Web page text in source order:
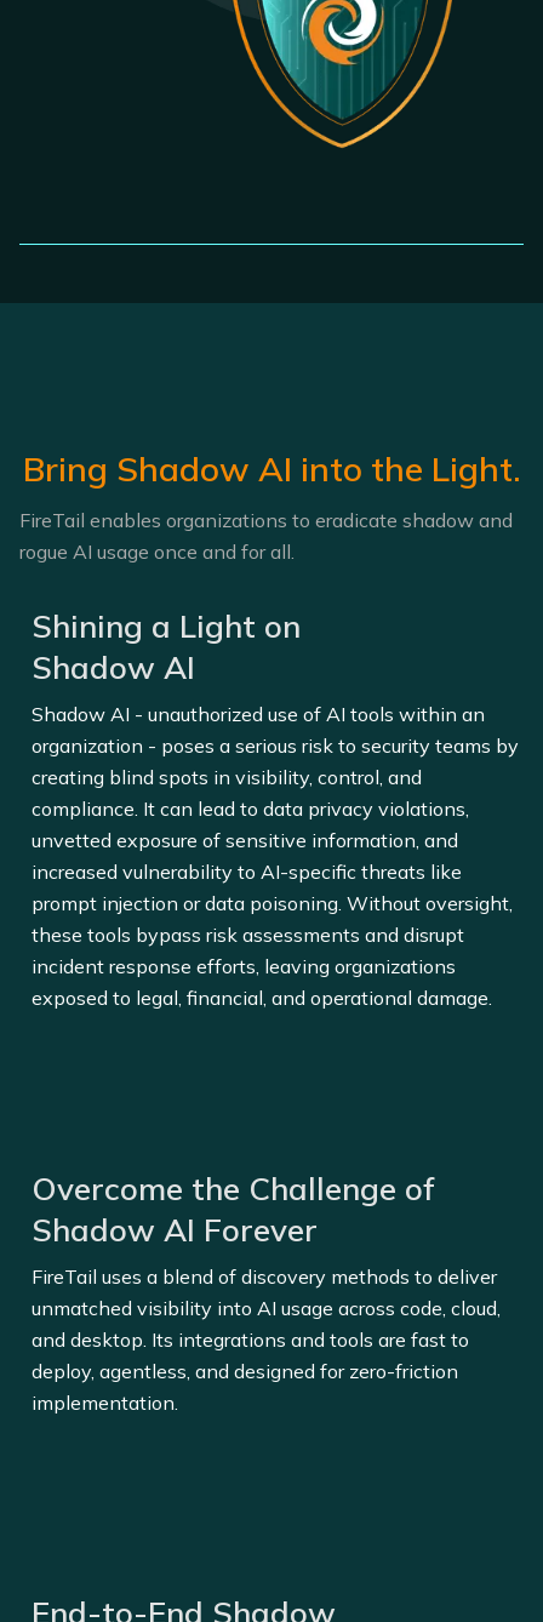
Bring Shadow AI into the Light.
FireTail enables organizations to eradicate shadow and
rogue AI usage once and for all.
Shining a Light on
Shadow AI
Shadow AI - unauthorized use of AI tools within an
organization - poses a serious risk to security teams by
creating blind spots in visibility, control, and
compliance. It can lead to data privacy violations,
unvetted exposure of sensitive information, and
increased vulnerability to AI-specific threats like
prompt injection or data poisoning. Without oversight,
these tools bypass risk assessments and disrupt
incident response efforts, leaving organizations
exposed to legal, financial, and operational damage.
Overcome the Challenge of
Shadow AI Forever
FireTail uses a blend of discovery methods to deliver
unmatched visibility into AI usage across code, cloud,
and desktop. Its integrations and tools are fast to
deploy, agentless, and designed for zero-friction
implementation.
End-to-End Shadow